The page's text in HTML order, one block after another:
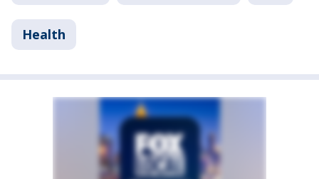
Health